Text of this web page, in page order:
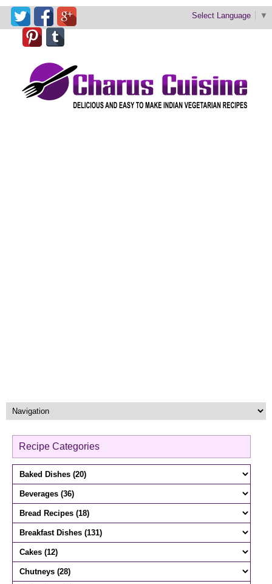
Select Language ▼
Recipe Categories